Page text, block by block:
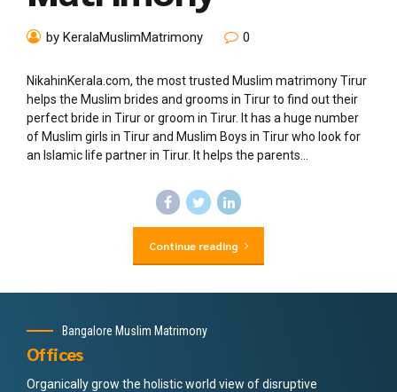
by KeralaMuslimMatrimony 0
NikahinKerala.com, the most trusted Muslim matrimony Tirur
helps the Muslim brides and grooms in Tirur to find out their
perfect bride in Tirur or groom in Tirur. It has a huge number
of Muslim girls in Tirur and Muslim Boys in Tirur who look for
an Islamic life partner in Tirur. It helps the parents...
Continue reading
Bangalore Muslim Matrimony
Offices
Organically grow the holistic world view of disruptive